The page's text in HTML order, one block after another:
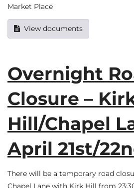
Market Place
View documents
Overnight
Closure –
Hill/Chapel
April 21st/
There will be a temporary road
Chapel Lane with Kirk Hill from